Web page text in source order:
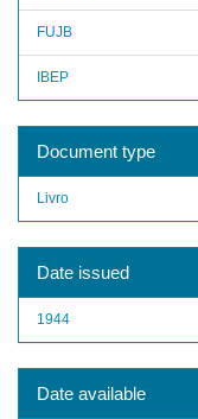
FUJB
IBEP
Document type
Livro
Date issued
1944
Date available